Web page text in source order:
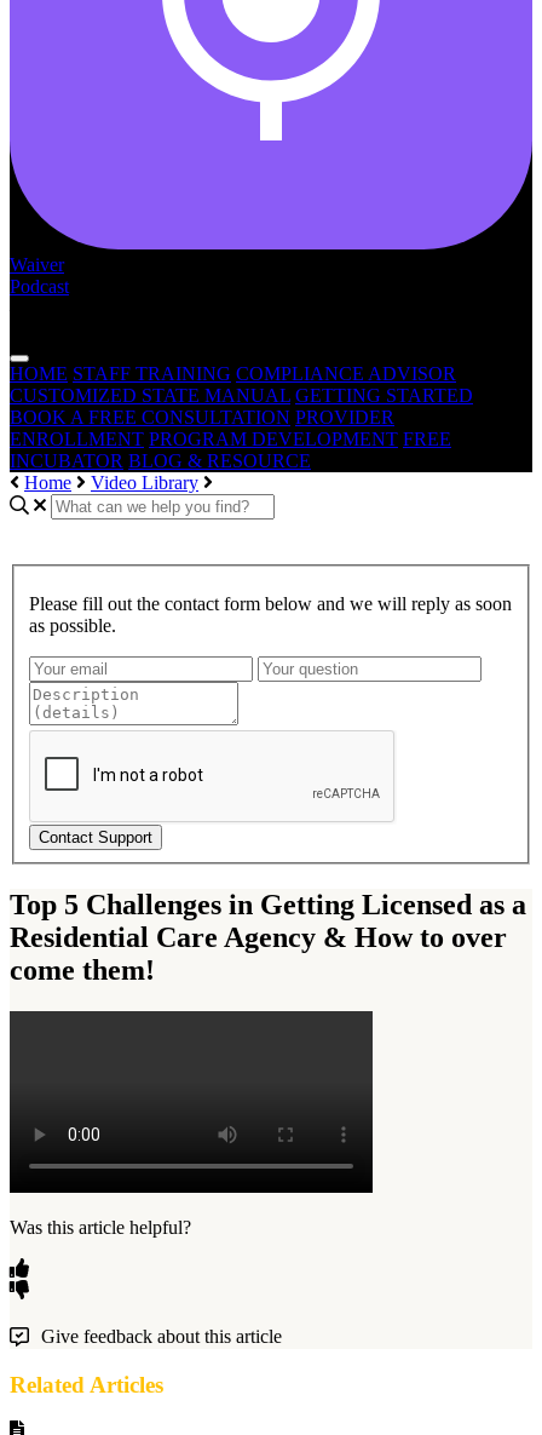
Waiver
Podcast
HOME STAFF TRAINING COMPLIANCE ADVISOR
CUSTOMIZED STATE MANUAL GETTING STARTED
BOOK A FREE CONSULTATION PROVIDER
ENROLLMENT PROGRAM DEVELOPMENT FREE
INCUBATOR BLOG & RESOURCE
Home
Video Library
Please fill out the contact form below and we will reply as soon
as possible.
Contact Support
Top 5 Challenges in Getting Licensed as a
Residential Care Agency & How to over
come them!
Was this article helpful?
Give feedback about this article
Related Articles